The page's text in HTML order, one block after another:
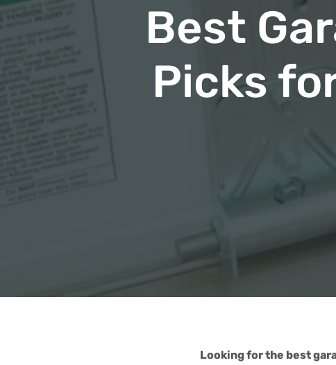
Best
Picks
Looking for the best